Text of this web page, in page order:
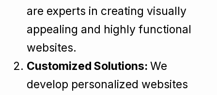
are experts in creating visually
appealing and highly functional
websites.
Customized Solutions: We
develop personalized websites